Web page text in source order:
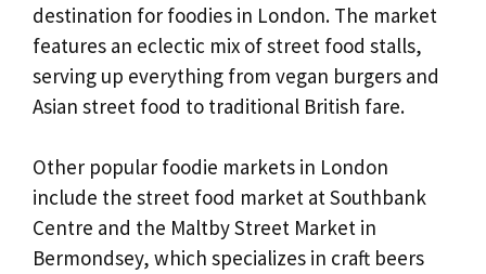
destination for foodies in London. The market
features an eclectic mix of street food stalls,
serving up everything from vegan burgers and
Asian street food to traditional British fare.
Other popular foodie markets in London
include the street food market at Southbank
Centre and the Maltby Street Market in
Bermondsey, which specializes in craft beers